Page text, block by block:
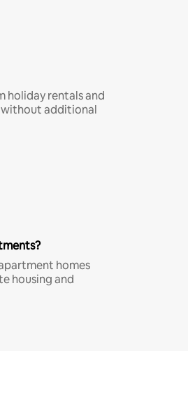
holiday rentals and
without additional
homes
housing and